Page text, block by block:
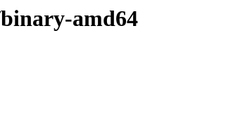
amd64